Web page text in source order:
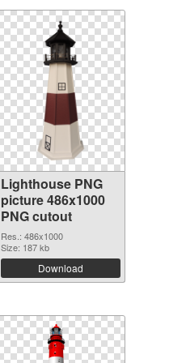
Lighthouse PNG
picture 486x1000
PNG cutout
Res.: 486x1000
Size: 187 kb
Download